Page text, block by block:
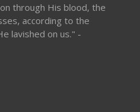
through His blood, the
according to the
lavished on us." -